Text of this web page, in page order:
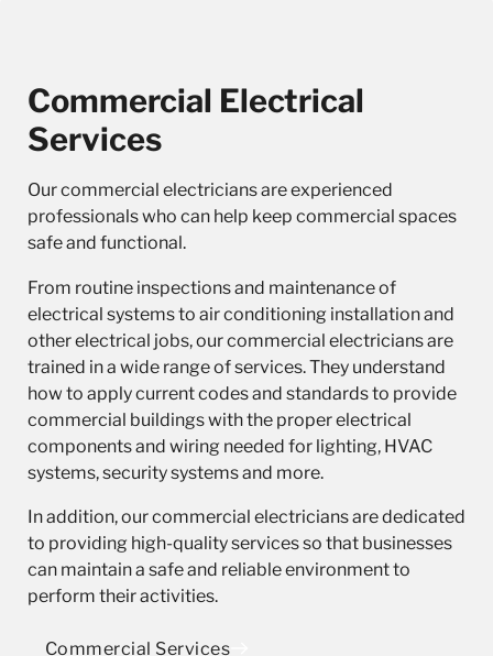
Commercial Electrical
Services
Ourcommercial electriciansare experienced
professionals who can help keep commercial spaces
safe and functional.
From routine inspections and maintenance of
electrical systems to air conditioning installation and
other electrical jobs, our commercial electricians are
trained in a wide range of services. They understand
how to apply current codes and standards to provide
commercial buildings with the proper electrical
components and wiring needed for lighting, HVAC
systems, security systems and more.
In addition, our commercial electricians are dedicated
to providing high-quality services so that businesses
can maintain a safe and reliable environment to
perform their activities.
Commercial Services